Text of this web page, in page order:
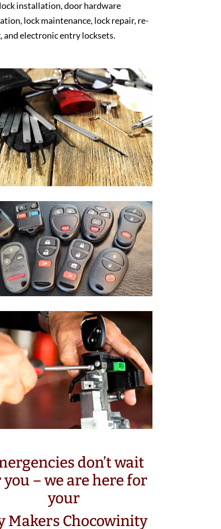
installation, door hardware
lock maintenance, lock repair, re-
and electronic entry locksets.
don’t wait
– we are here for
your
Makers Chocowinity